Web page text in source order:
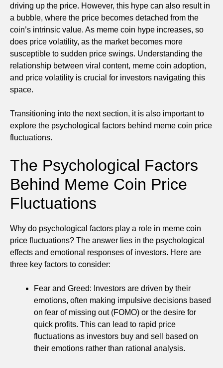
driving up the price. However, this hype can also result in
a bubble, where the price becomes detached from the
coin’s intrinsic value. As meme coin hype increases, so
does price volatility, as the market becomes more
susceptible to sudden price swings. Understanding the
relationship between viral content, meme coin adoption,
and price volatility is crucial for investors navigating this
space.
Transitioning into the next section, it is also important to
explore the psychological factors behind meme coin price
fluctuations.
The Psychological Factors
Behind Meme Coin Price
Fluctuations
Why do psychological factors play a role in meme coin
price fluctuations? The answer lies in the psychological
effects and emotional responses of investors. Here are
three key factors to consider:
Fear and Greed: Investors are driven by their
emotions, often making impulsive decisions based
on fear of missing out (FOMO) or the desire for
quick profits. This can lead to rapid price
fluctuations as investors buy and sell based on
their emotions rather than rational analysis.